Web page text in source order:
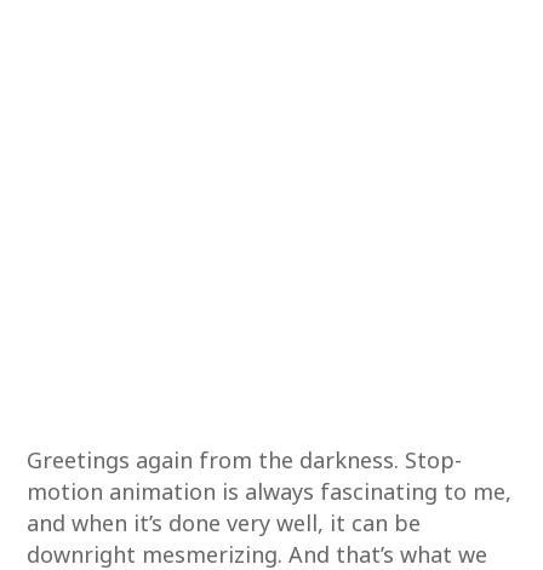
Greetings again from the darkness. Stop-
motion animation is always fascinating to me,
and when it’s done very well, it can be
downright mesmerizing. And that’s what we